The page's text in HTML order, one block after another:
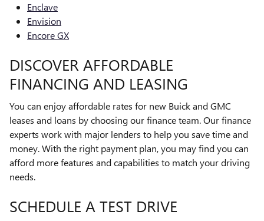
Enclave
Envision
Encore GX
DISCOVER AFFORDABLE
FINANCING AND LEASING
You can enjoy affordable rates for new Buick and GMC
leases and loans by choosing our finance team. Our finance
experts work with major lenders to help you save time and
money. With the right payment plan, you may find you can
afford more features and capabilities to match your driving
needs.
SCHEDULE A TEST DRIVE